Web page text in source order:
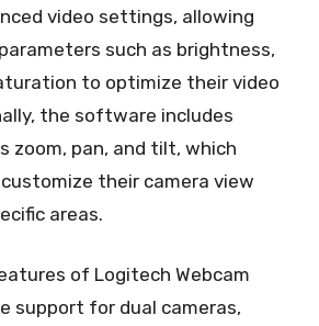
video settings, allowing
such as brightness,
to optimize their video
the software includes
zoom, pan, and tilt, which
their camera view
areas.
of Logitech Webcam
support for dual cameras,